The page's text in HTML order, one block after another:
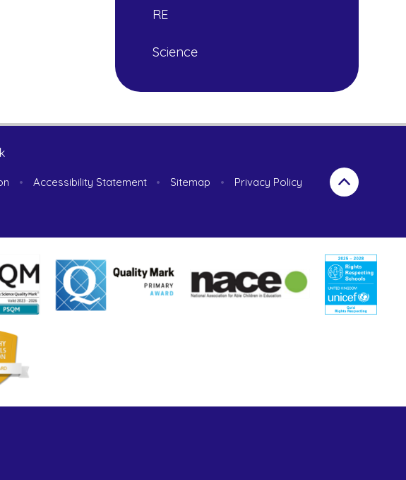
RE
Science
• Accessibility Statement • Sitemap •
Privacy Policy